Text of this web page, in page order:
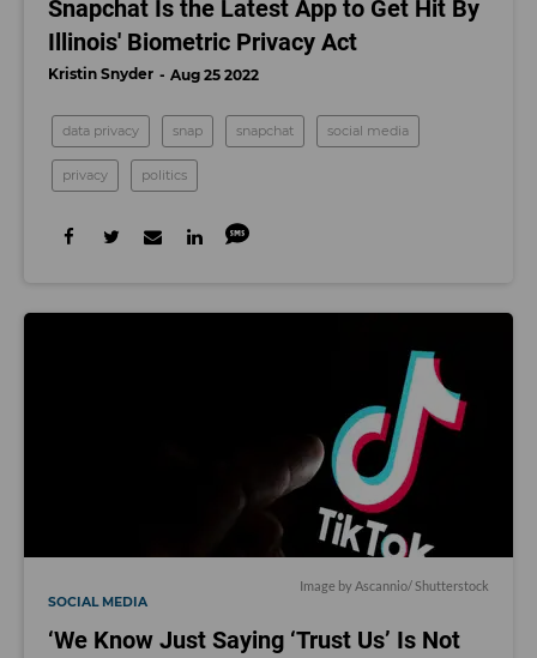
Snapchat Is the Latest App to Get Hit By
Illinois' Biometric Privacy Act
Kristin Snyder Aug 25 2022
data privacy snap snapchat social media
privacy politics
Image by Ascannio/ Shutterstock
SOCIAL MEDIA
‘We Know Just Saying ‘Trust Us’ Is Not